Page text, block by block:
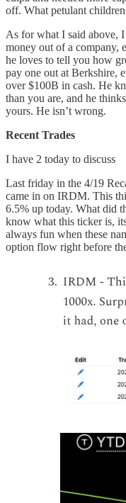
off. What petulant
As for what I said above,
money out of a company,
he loves to tell you how
pay one out at Berkshire,
over $100B in cash. He
than you are, and he
yours. He isn’t wrong.
Recent Trades
I have 2 today to discuss
Last friday in the 4/19
came in on IRDM. This
6.5% up today. What did
know what this ticker is,
always fun when these
option flow right before